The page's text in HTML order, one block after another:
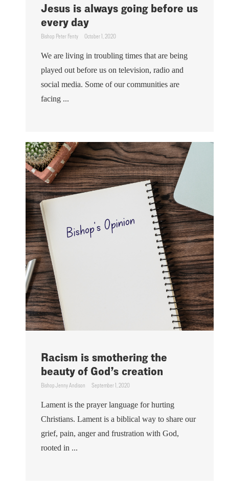
Jesus is always going before us
every day
Bishop Peter Fenty October 1, 2020
We are living in troubling times that are being
played out before us on television, radio and
social media. Some of our communities are
facing ...
Racism is smothering the
beauty of God’s creation
Bishop Jenny Andison September 1, 2020
Lament is the prayer language for hurting
Christians. Lament is a biblical way to share our
grief, pain, anger and frustration with God,
rooted in ...